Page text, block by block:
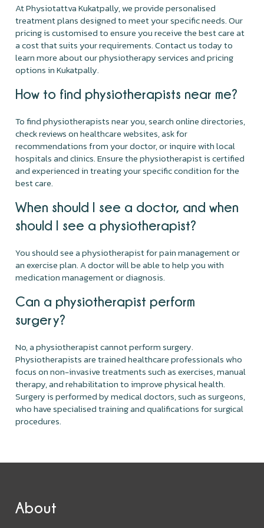
At Physiotattva Kukatpally, we provide personalised
treatment plans designed to meet your specific needs. Our
pricing is customised to ensure you receive the best care at
a cost that suits your requirements. Contact us today to
learn more about our physiotherapy services and pricing
options in Kukatpally.
How to find physiotherapists near me?
To find physiotherapists near you, search online directories,
check reviews on healthcare websites, ask for
recommendations from your doctor, or inquire with local
hospitals and clinics. Ensure the physiotherapist is certified
and experienced in treating your specific condition for the
best care.
When should I see a doctor, and when
should I see a physiotherapist?
You should see a physiotherapist for pain management or
an exercise plan. A doctor will be able to help you with
medication management or diagnosis.
Can a physiotherapist perform
surgery?
No, a physiotherapist cannot perform surgery.
Physiotherapists are trained healthcare professionals who
focus on non-invasive treatments such as exercises, manual
therapy, and rehabilitation to improve physical health.
Surgery is performed by medical doctors, such as surgeons,
who have specialised training and qualifications for surgical
procedures.
About